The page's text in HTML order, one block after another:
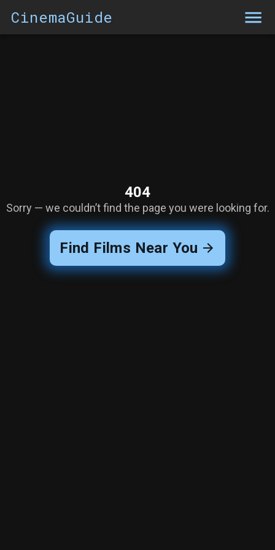
CinemaGuide
404
Sorry — we couldn’t find the page you were looking for.
Find Films Near You